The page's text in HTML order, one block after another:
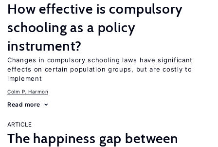
How effective is compulsory
schooling as a policy
instrument?
Changes in compulsory schooling laws have significant
effects on certain population groups, but are costly to
implement
Colm P. Harmon
Read more
ARTICLE
The happiness gap between